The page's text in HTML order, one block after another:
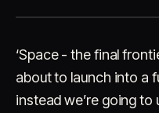
‘Space - the final
about to launch into a
instead we’re going